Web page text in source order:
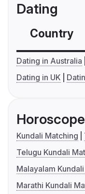
Dating
Country
Dating in Australia
Dating in UK
Horoscope
Kundali Matching
Telugu Kundali
Malayalam
Marathi Kundali